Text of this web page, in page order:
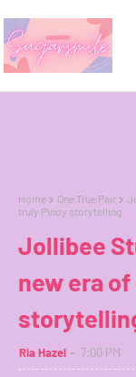
Home One True Pair
truly Pinoy storytelling
Jollibee
new era
Ria Hazel 7:00 PM